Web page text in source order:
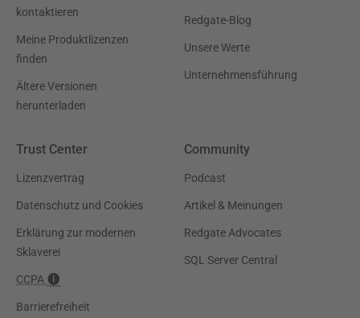
kontaktieren
Meine Produktlizenzen
finden
Ältere Versionen
herunterladen
Redgate-Blog
Unsere Werte
Unternehmensführung
Trust Center
Lizenzvertrag
Datenschutz und Cookies
Erklärung zur modernen
Sklaverei
CCPA
Barrierefreiheit
Community
Podcast
Artikel & Meinungen
Redgate Advocates
SQL Server Central